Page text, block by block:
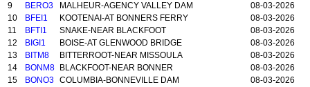
9
BERO3 MALHEUR-AGENCY VALLEY DAM
08-03-2026
10
BFEI1 KOOTENAI-AT BONNERS FERRY
08-03-2026
11
BFTI1 SNAKE-NEAR BLACKFOOT
08-03-2026
12
BIGI1 BOISE-AT GLENWOOD BRIDGE
08-03-2026
13
BITM8 BITTERROOT-NEAR MISSOULA
08-03-2026
14
BONM8 BLACKFOOT-NEAR BONNER
08-03-2026
15
BONO3 COLUMBIA-BONNEVILLE DAM
08-03-2026